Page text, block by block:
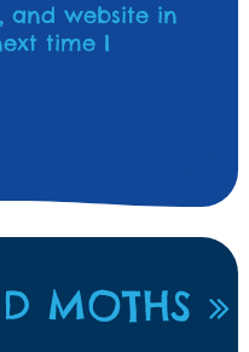
and website in
time I
MOTHS